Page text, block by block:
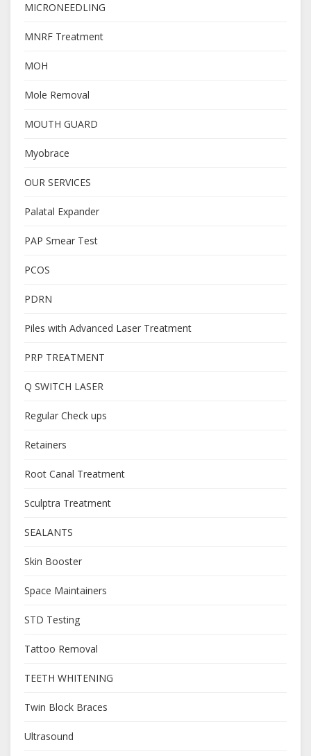
MICRONEEDLING
MNRF Treatment
MOH
Mole Removal
MOUTH GUARD
Myobrace
OUR SERVICES
Palatal Expander
PAP Smear Test
PCOS
PDRN
Piles with Advanced Laser Treatment
PRP TREATMENT
Q SWITCH LASER
Regular Check ups
Retainers
Root Canal Treatment
Sculptra Treatment
SEALANTS
Skin Booster
Space Maintainers
STD Testing
Tattoo Removal
TEETH WHITENING
Twin Block Braces
Ultrasound